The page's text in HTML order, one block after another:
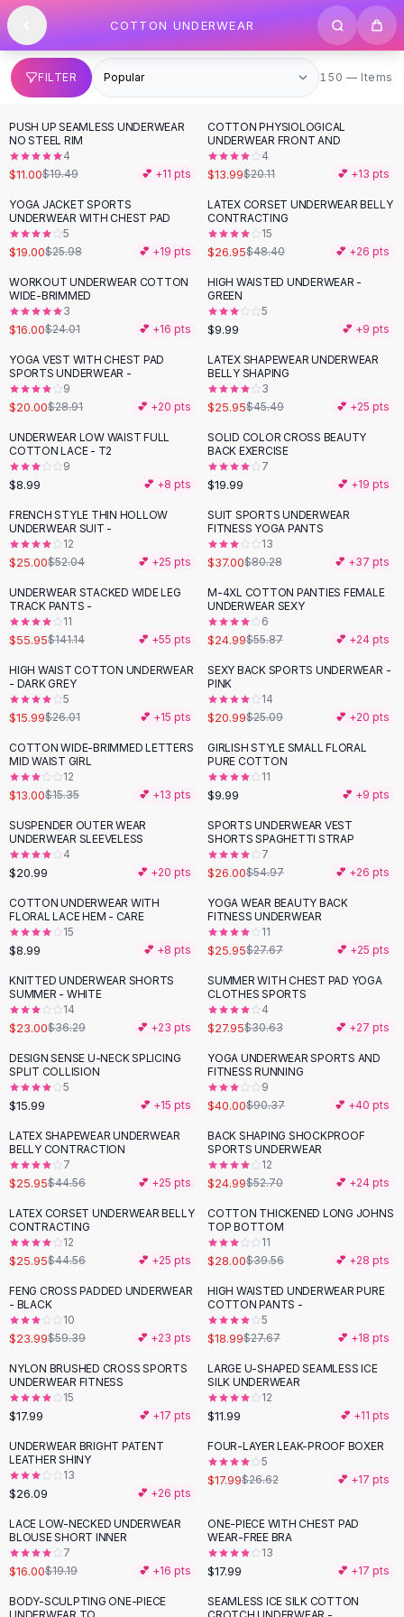
SHOP BY CATEGORY
All
Clothing
Swimwear
Bikini Sets
One Piece Swimsuits
Boho Swimsuits
Boho One Piece
Floral Swimwear
Solid Swimwear
Dresses
Maxi Dresses
Mini Dresses
Summer Dresses
Bodycon Dresses
Floral Dresses
Tops
Camisole Tops
Cotton Tees
Blouses
Crop Tops
Fitted Tees
Shorts
High Waist Denim
Ripped Denim Shorts
Elastic Waist Shorts
Rompers
Backless Jumpsuit
Denim Jumpsuit
Cotton Rompers
Loose Jumpsuit
Button Jumpsuit
Matching Sets
Two Piece Set
Shorts Sets
Dress Sets
Loungewear Sets
Skirts
Black Skirts
A-Line Skirts
Midi Split Skirts
Floral Skirts
Cotton Skirts
Pants
Pants
Jeans
Cargo Pants
Black Pants
Sweaters
Hoodies
Cardigans
Black Sweaters
Cashmere Sweaters
Button Sweaters
Outerwear
Lingerie
Corsets
Bodysuits
Panties
Lingerie Sets
Lingerie
AllShoes, Bags & Accessories
Sandals
Sandals
Flat Sandals
Wedge Sandals
Ankle Strap
Flip Flops
Skip to content
COTTON UNDERWEAR
FILTER 150 items
150 — Items
-44 %
PUSH UP SEAMLESS UNDERWEAR
NO STEEL RIM
4
$11.00$19.49 💕 +11 pts
- 30 %
COTTON PHYSIOLOGICAL
UNDERWEAR FRONT AND
4
$13.99$20.11 💕 +13 pts
-27 %
YOGA JACKET SPORTS
UNDERWEAR WITH CHEST PAD
5
$19.00$25.98 💕 +19 pts
- 44%
LATEX CORSET UNDERWEAR BELLY
CONTRACTING
15
$26.95$48.40 💕 +26 pts
-33%
WORKOUT UNDERWEAR COTTON
WIDE-BRIMMED
3
$16.00$24.01 💕 +16 pts
HIGH WAISTED UNDERWEAR -
GREEN
5
$9.99 💕 +9 pts
-31%
YOGA VEST WITH CHEST PAD
SPORTS UNDERWEAR -
9
$20.00$28.91 💕 +20 pts
- 43%
LATEX SHAPEWEAR UNDERWEAR
BELLY SHAPING
3
$25.95$45.49 💕 +25 pts
UNDERWEAR LOW WAIST FULL
COTTON LACE - T2
9
$8.99 💕 +8 pts
SOLID COLOR CROSS BEAUTY
BACK EXERCISE
7
$19.99 💕 +19 pts
-52%
FRENCH STYLE THIN HOLLOW
UNDERWEAR SUIT -
12
$25.00$52.04 💕 +25 pts
- 54%
SUIT SPORTS UNDERWEAR
FITNESS YOGA PANTS
13
$37.00$80.28 💕 +37 pts
-60%
UNDERWEAR STACKED WIDE LEG
TRACK PANTS -
11
$55.95$141.14 💕 +55 pts
-55%
M-4XL COTTON PANTIES FEMALE
UNDERWEAR SEXY
6
$24.99$55.87 💕 +24 pts
-39%
HIGH WAIST COTTON UNDERWEAR
- DARK GREY
5
$15.99$26.01 💕 +15 pts
-16 %
SEXY BACK SPORTS UNDERWEAR -
PINK
14
$20.99$25.09 💕 +20 pts
- 15 %
COTTON WIDE-BRIMMED LETTERS
MID WAIST GIRL
12
$13.00$15.35 💕 +13 pts
GIRLISH STYLE SMALL FLORAL
PURE COTTON
11
$9.99 💕 +9 pts
SUSPENDER OUTER WEAR
UNDERWEAR SLEEVELESS
4
$20.99 💕 +20 pts
-53 %
SPORTS UNDERWEAR VEST
SHORTS SPAGHETTI STRAP
7
$26.00$54.97 💕 +26 pts
COTTON UNDERWEAR WITH
FLORAL LACE HEM - CARE
15
$8.99 💕 +8 pts
YOGA WEAR BEAUTY BACK
FITNESS UNDERWEAR
11
$25.95$27.67 💕 +25 pts
- 37 %
KNITTED UNDERWEAR SHORTS
SUMMER - WHITE
14
$23.00$36.29 💕 +23 pts
SUMMER WITH CHEST PAD YOGA
CLOTHES SPORTS
4
$27.95$30.63 💕 +27 pts
DESIGN SENSE U-NECK SPLICING
SPLIT COLLISION
5
$15.99 💕 +15 pts
-56 %
YOGA UNDERWEAR SPORTS AND
FITNESS RUNNING
9
$40.00$90.37 💕 +40 pts
- 42%
LATEX SHAPEWEAR UNDERWEAR
BELLY CONTRACTION
7
$25.95$44.56 💕 +25 pts
-53 %
BACK SHAPING SHOCKPROOF
SPORTS UNDERWEAR
12
$24.99$52.70 💕 +24 pts
- 42%
LATEX CORSET UNDERWEAR BELLY
CONTRACTING
12
$25.95$44.56 💕 +25 pts
- 29 %
COTTON THICKENED LONG JOHNS
TOP BOTTOM
11
$28.00$39.56 💕 +28 pts
-60%
FENG CROSS PADDED UNDERWEAR
- BLACK
10
$23.99$59.39 💕 +23 pts
-31 %
HIGH WAISTED UNDERWEAR PURE
COTTON PANTS -
5
$18.99$27.67 💕 +18 pts
NYLON BRUSHED CROSS SPORTS
UNDERWEAR FITNESS
15
$17.99 💕 +17 pts
LARGE U-SHAPED SEAMLESS ICE
SILK UNDERWEAR
12
$11.99 💕 +11 pts
UNDERWEAR BRIGHT PATENT
LEATHER SHINY
13
$26.09 💕 +26 pts
-32%
FOUR-LAYER LEAK-PROOF BOXER
5
$17.99$26.62 💕 +17 pts
-17 %
LACE LOW-NECKED UNDERWEAR
BLOUSE SHORT INNER
7
$16.00$19.19 💕 +16 pts
ONE-PIECE WITH CHEST PAD
WEAR-FREE BRA
13
$17.99 💕 +17 pts
-46%
BODY-SCULPTING ONE-PIECE
SEAMLESS ICE SILK COTTON